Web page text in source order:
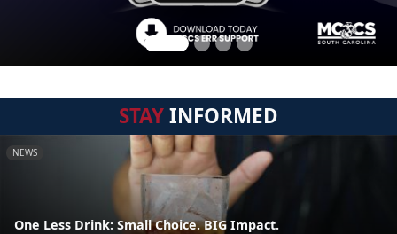
STAYINFORMED
NEWS
One Less Drink: Small Choice. BIG Impact.